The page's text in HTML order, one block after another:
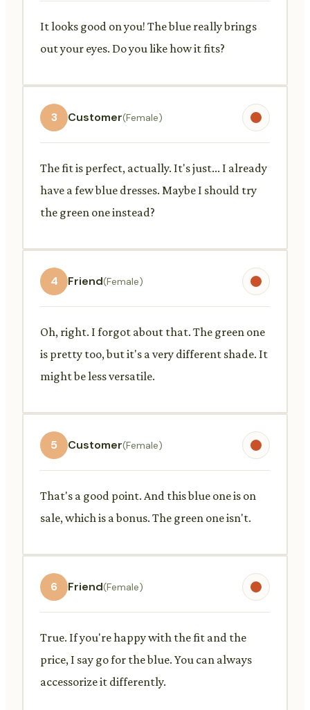
It looks good on you! The blue really brings
out your eyes. Do you like how it fits?
3 Customer(Female)
The fit is perfect, actually. It's just... I already
have a few blue dresses. Maybe I should try
the green one instead?
4 Friend(Female)
Oh, right. I forgot about that. The green one
is pretty too, but it's a very different shade. It
might be less versatile.
5 Customer(Female)
That's a good point. And this blue one is on
sale, which is a bonus. The green one isn't.
6 Friend(Female)
True. If you're happy with the fit and the
price, I say go for the blue. You can always
accessorize it differently.